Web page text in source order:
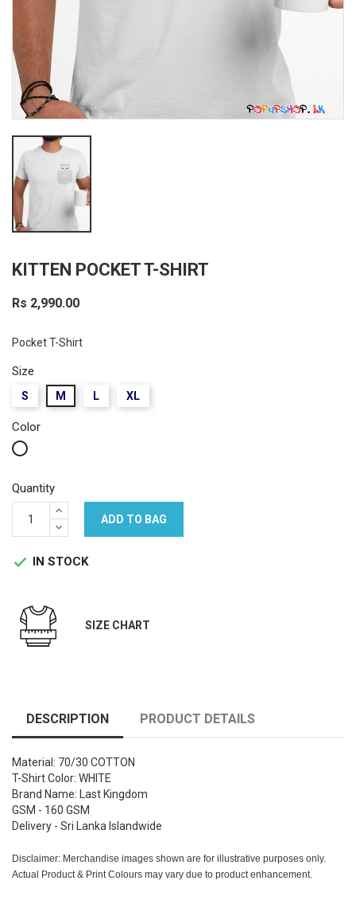
KITTEN POCKET T-SHIRT
Rs 2,990.00
Pocket T-Shirt
Size
S M L XL
Color
White
Quantity
ADD TO BAG
 IN STOCK
SIZE CHART
DESCRIPTION PRODUCT DETAILS
Material: 70/30 COTTON
T-Shirt Color: WHITE
Brand Name: Last Kingdom
GSM - 160 GSM
Delivery - Sri Lanka Islandwide
Disclaimer: Merchandise images shown are for illustrative purposes only.
Actual Product & Print Colours may vary due to product enhancement.